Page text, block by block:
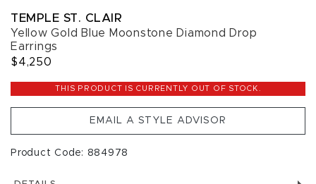
TEMPLE ST. CLAIR
Yellow Gold Blue Moonstone Diamond Drop
Earrings
$4,250
THIS PRODUCT IS CURRENTLY OUT OF STOCK.
EMAIL A STYLE ADVISOR
Product Code: 884978